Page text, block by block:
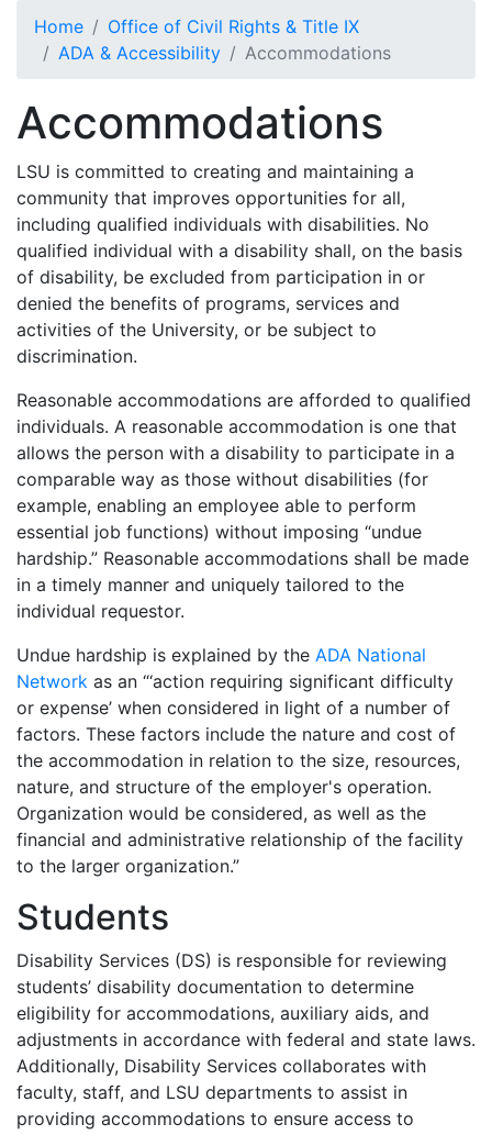
Home
Office of Civil Rights & Title IX
ADA & Accessibility
Accommodations
Accommodations
LSU is committed to creating and maintaining a
community that improves opportunities for all,
including qualified individuals with disabilities. No
qualified individual with a disability shall, on the basis
of disability, be excluded from participation in or
denied the benefits of programs, services and
activities of the University, or be subject to
discrimination.
Reasonable accommodations are afforded to qualified
individuals. A reasonable accommodation is one that
allows the person with a disability to participate in a
comparable way as those without disabilities (for
example, enabling an employee able to perform
essential job functions) without imposing “undue
hardship.” Reasonable accommodations shall be made
in a timely manner and uniquely tailored to the
individual requestor.
Undue hardship is explained by the ADA National
Network as an “‘action requiring significant difficulty
or expense’ when considered in light of a number of
factors. These factors include the nature and cost of
the accommodation in relation to the size, resources,
nature, and structure of the employer's operation.
Organization would be considered, as well as the
financial and administrative relationship of the facility
to the larger organization.”
Students
Disability Services (DS) is responsible for reviewing
students’ disability documentation to determine
eligibility for accommodations, auxiliary aids, and
adjustments in accordance with federal and state laws.
Additionally, Disability Services collaborates with
faculty, staff, and LSU departments to assist in
providing accommodations to ensure access to